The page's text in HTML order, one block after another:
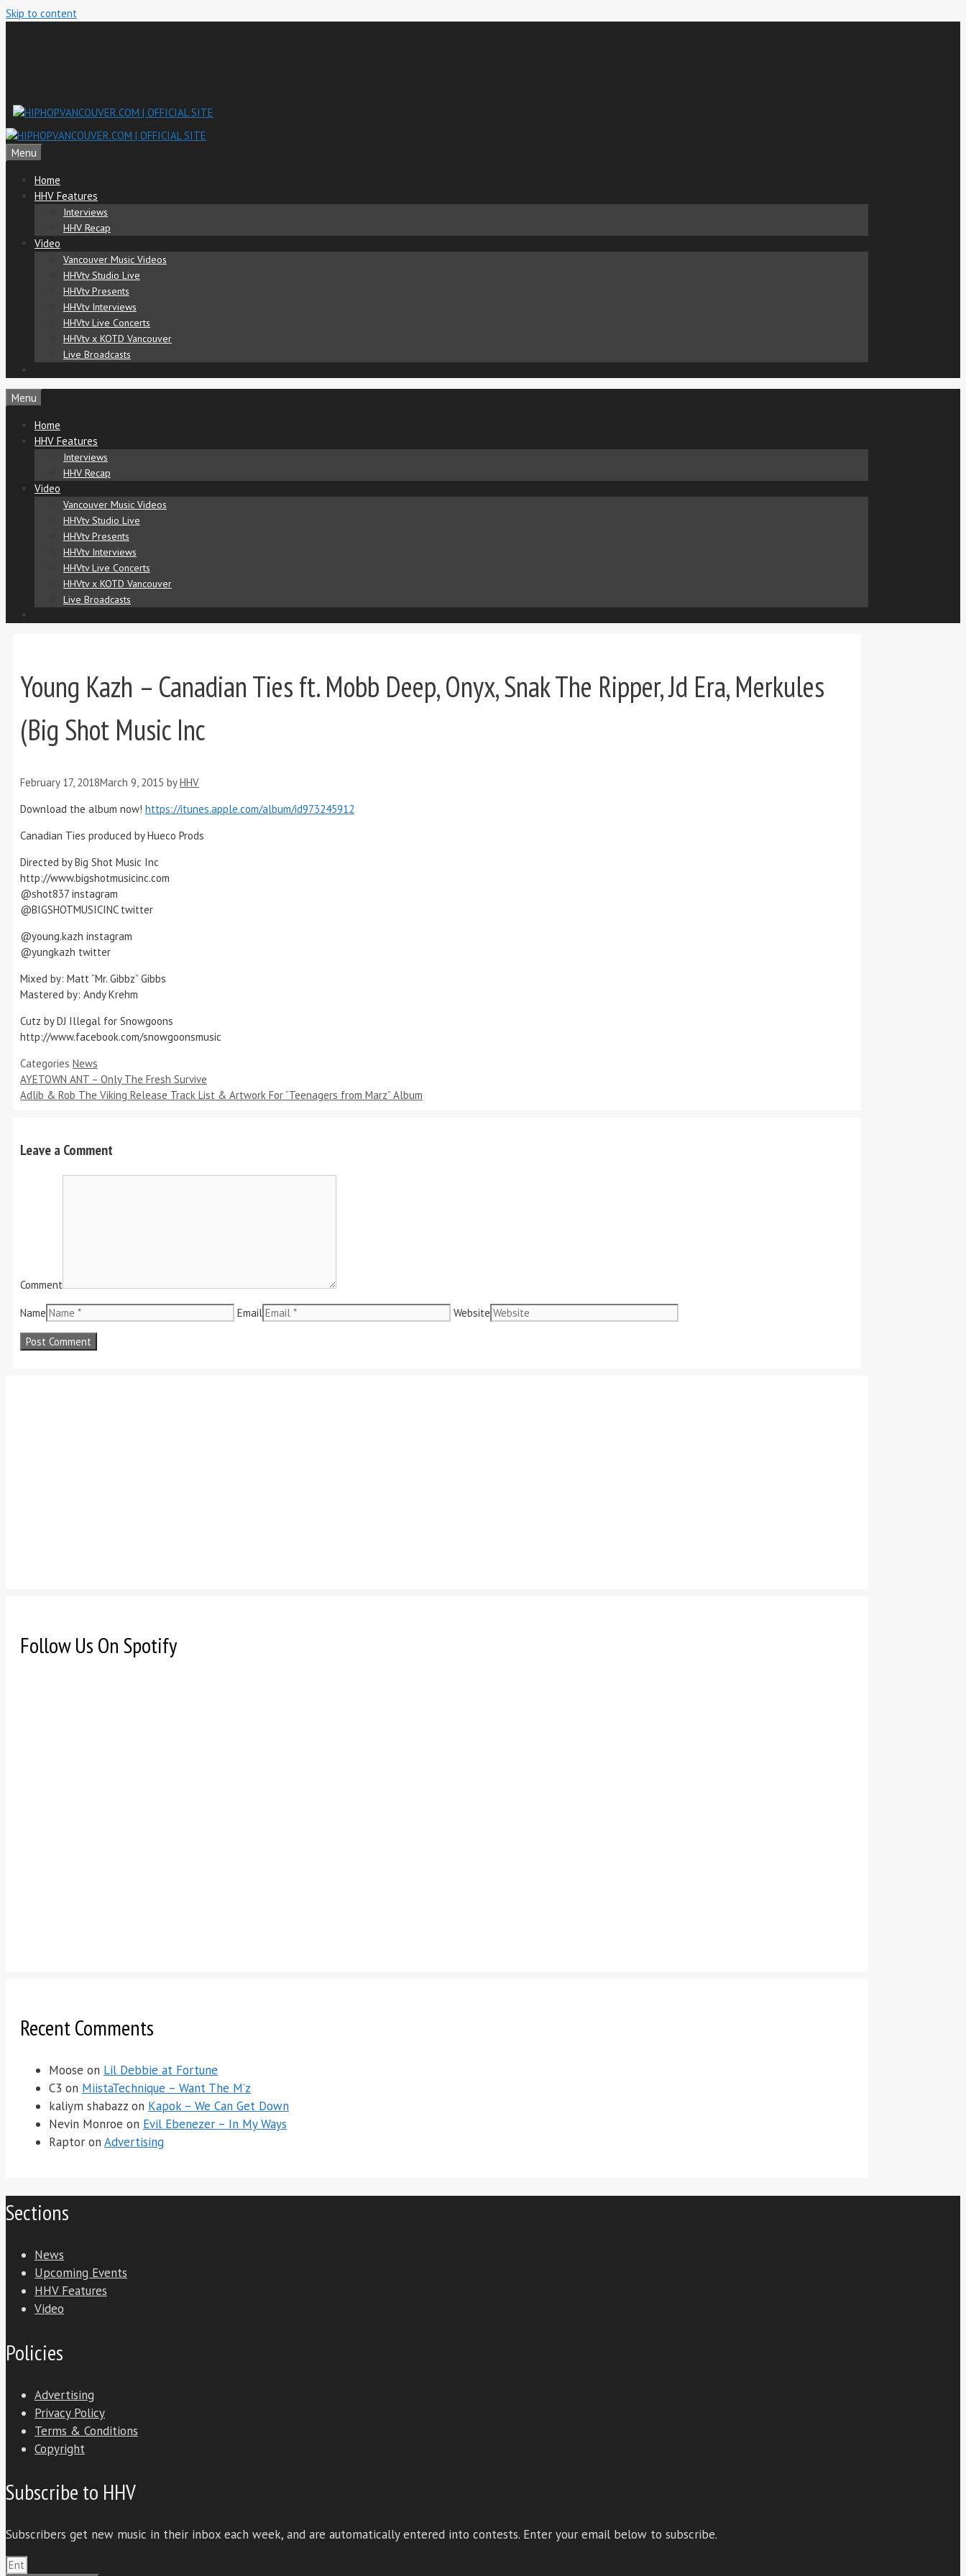
Skip to content
Menu
Home
HHV Features
Interviews
HHV Recap
Video
Vancouver Music Videos
HHVtv Studio Live
HHVtv Presents
HHVtv Interviews
HHVtv Live Concerts
HHVtv x KOTD Vancouver
Live Broadcasts
Menu
Home
HHV Features
Interviews
HHV Recap
Video
Vancouver Music Videos
HHVtv Studio Live
HHVtv Presents
HHVtv Interviews
HHVtv Live Concerts
HHVtv x KOTD Vancouver
Live Broadcasts
Young Kazh – Canadian Ties ft. Mobb Deep, Onyx, Snak The Ripper, Jd Era, Merkules
(Big Shot Music Inc
February 17, 2018March 9, 2015 byHHV
Download the album now! https://itunes.apple.com/album/id973245912
Canadian Ties produced by Hueco Prods
Directed by Big Shot Music Inc
http://www.bigshotmusicinc.com
@shot837 instagram
@BIGSHOTMUSICINC twitter
@young.kazh instagram
@yungkazh twitter
Mixed by: Matt “Mr. Gibbz” Gibbs
Mastered by: Andy Krehm
Cutz by DJ Illegal for Snowgoons
http://www.facebook.com/snowgoonsmusic
Categories News
AYETOWN ANT – Only The Fresh Survive
Adlib & Rob The Viking Release Track List & Artwork For “Teenagers from Marz” Album
Leave a Comment
Comment
Name Email Website
Follow Us On Spotify
Recent Comments
Moose on Lil Debbie at Fortune
C3 on MiistaTechnique – Want The M’z
kaliym shabazz on Kapok – We Can Get Down
Nevin Monroe on Evil Ebenezer – In My Ways
Raptor on Advertising
Sections
News
Upcoming Events
HHV Features
Video
Policies
Advertising
Privacy Policy
Terms & Conditions
Copyright
Subscribe to HHV
Subscribers get new music in their inbox each week, and are automatically entered into contests. Enter your email below to subscribe.